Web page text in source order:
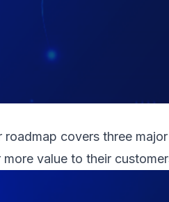
roadmap covers three
value to their